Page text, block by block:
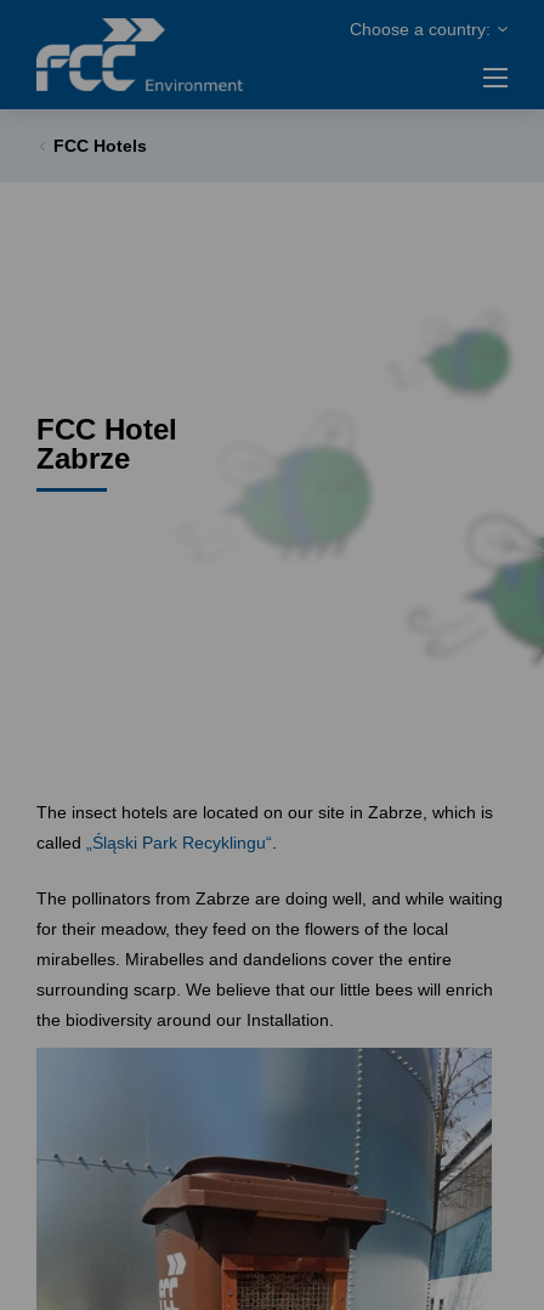
FCC Hotels
FCC Hotel
Zabrze
The insect hotels are located on our site in Zabrze, which is
called
„Śląski Park Recyklingu“
The pollinators from Zabrze are doing well, and while waiting
for their meadow, they feed on the flowers of the local
mirabelles. Mirabelles and dandelions cover the entire
surrounding scarp. We believe that our little bees will enrich
the biodiversity around our Installation.